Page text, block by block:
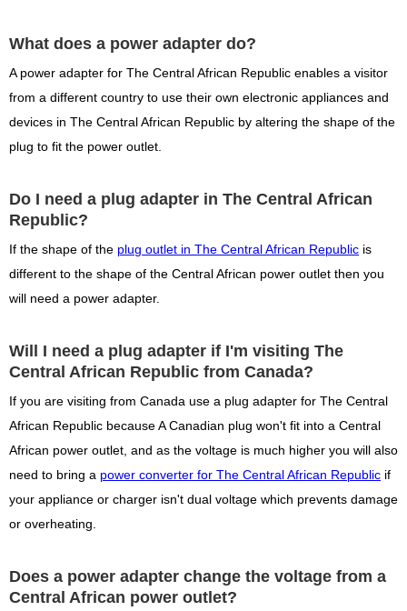
What does a power adapter do?
A power adapter for The Central African Republic enables a visitor
from a different country to use their own electronic appliances and
devices in The Central African Republic by altering the shape of the
plug to fit the power outlet.
Do I need a plug adapter in The Central African
Republic?
If the shape of the plug outlet in The Central African Republic is
different to the shape of the Central African power outlet then you
will need a power adapter.
Will I need a plug adapter if I'm visiting The
Central African Republic from Canada?
If you are visiting from Canada use a plug adapter for The Central
African Republic because A Canadian plug won't fit into a Central
African power outlet, and as the voltage is much higher you will also
need to bring a power converter for The Central African Republic if
your appliance or charger isn't dual voltage which prevents damage
or overheating.
Does a power adapter change the voltage from a
Central African power outlet?